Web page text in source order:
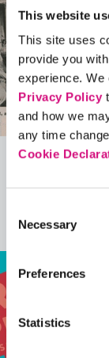
This website
This site uses
provide you
experience. We
Privacy Policy
and how we
any time
Cookie
Selection
Necessary
Preferences
Statistics
Related
See allEDTools